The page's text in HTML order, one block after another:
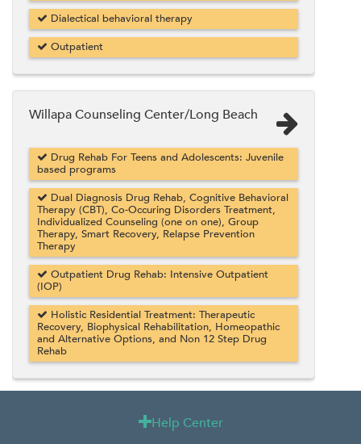
Dialectical behavioral therapy
Outpatient
Willapa Counseling Center/Long Beach
Drug Rehab For Teens and Adolescents: Juvenile
based programs
Dual Diagnosis Drug Rehab, Cognitive Behavioral
Therapy (CBT), Co-Occuring Disorders Treatment,
Individualized Counseling (one on one), Group
Therapy, Smart Recovery, Relapse Prevention
Therapy
Outpatient Drug Rehab: Intensive Outpatient
(IOP)
Holistic Residential Treatment: Therapeutic
Recovery, Biophysical Rehabilitation, Homeopathic
and Alternative Options, and Non 12 Step Drug
Rehab
Help Center